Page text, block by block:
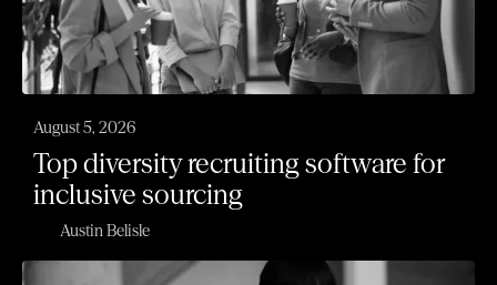
August 5, 2026
Top diversity recruiting software for
inclusive sourcing
Austin Belisle